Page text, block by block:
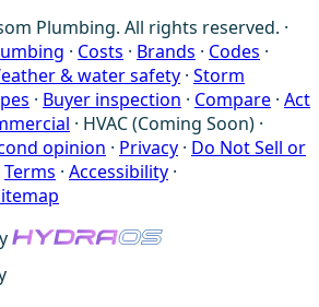
Plumbing. All rights reserved. ·
· Costs · Brands · Codes ·
& water safety · Storm
· Buyer inspection · Compare · Act
· HVAC (Coming Soon) ·
opinion · Privacy · Do Not Sell or
Terms · Accessibility ·